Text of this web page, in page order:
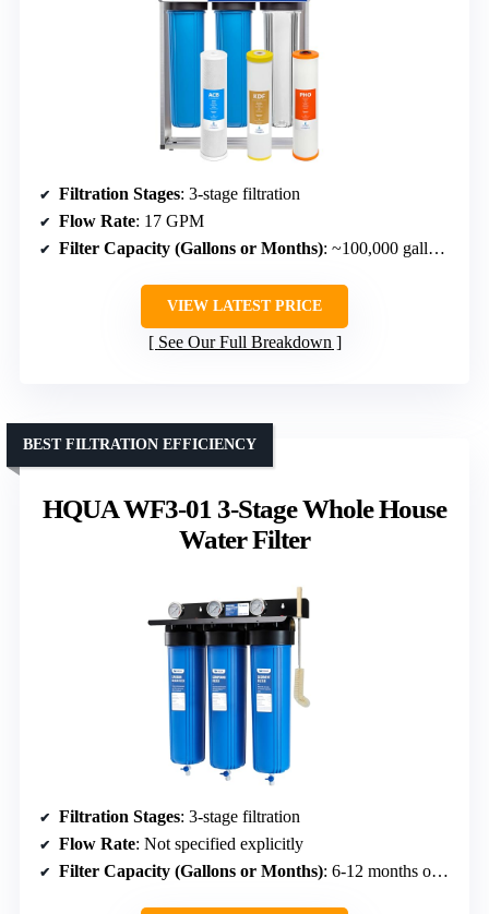
Filtration Stages: 3-stage filtration
Flow Rate: 17 GPM
Filter Capacity (Gallons or Months): ~100,000 gallons or 6-12 months
VIEW LATEST PRICE
See Our Full Breakdown
HQUA WF3-01 3-Stage Whole House
Water Filter
BEST FILTRATION EFFICIENCY
Filtration Stages: 3-stage filtration
Flow Rate: Not specified explicitly
Filter Capacity (Gallons or Months): 6-12 months or 180 days